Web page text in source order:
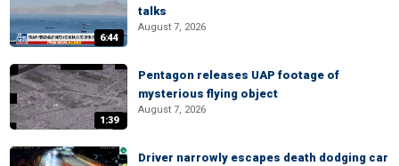
6:44
talks
August 7, 2026
1:39
Pentagon releases UAP footage of
mysterious flying object
August 7, 2026
Driver narrowly escapes death dodging car